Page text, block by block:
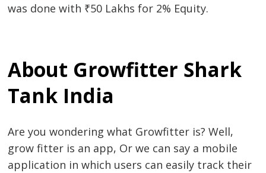
was done with ₹50 Lakhs for 2% Equity.
About Growfitter Shark
Tank India
Are you wondering what Growfitter is? Well,
grow fitter is an app, Or we can say a mobile
application in which users can easily track their